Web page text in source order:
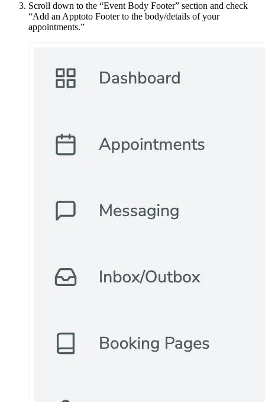
Scroll down to the “Event Body Footer” section and check
“Add an Apptoto Footer to the body/details of your
appointments.”